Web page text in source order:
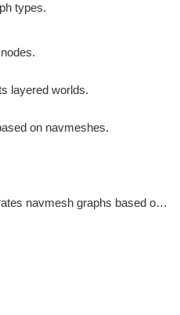
types.
layered worlds.
on navmeshes.
Automatically generates navmesh graphs based on world geometry.